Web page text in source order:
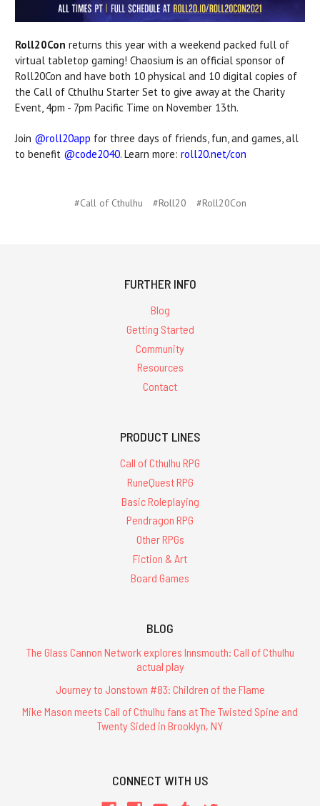
Roll20Con returns this year with a weekend packed full of
virtual tabletop gaming! Chaosium is an official sponsor of
Roll20Con and have both 10 physical and 10 digital copies of
the Call of Cthulhu Starter Set to give away at the Charity
Event, 4pm - 7pm Pacific Time on November 13th.
Join @roll20app for three days of friends, fun, and games, all
to benefit @code2040. Learn more: roll20.net/con
#Call of Cthulhu #Roll20 #Roll20Con
FURTHER INFO
Blog
Getting Started
Community
Resources
Contact
PRODUCT LINES
Call of Cthulhu RPG
RuneQuest RPG
Basic Roleplaying
Pendragon RPG
Other RPGs
Fiction & Art
Board Games
BLOG
The Glass Cannon Network explores Innsmouth: Call of Cthulhu
actual play
Journey to Jonstown #83: Children of the Flame
Mike Mason meets Call of Cthulhu fans at The Twisted Spine and
Twenty Sided in Brooklyn, NY
CONNECT WITH US